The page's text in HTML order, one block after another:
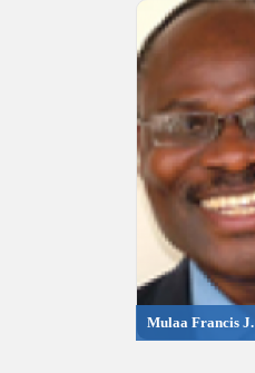
Mulaa Francis J.